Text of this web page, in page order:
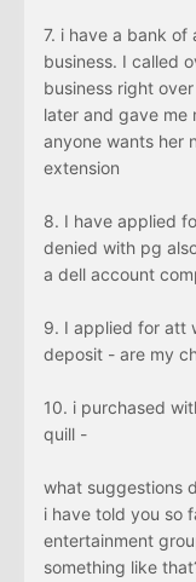
7. i have a bank
business. I called
business right
later and gave me
anyone wants her
extension
8. I have applied
denied with pg
a dell account
9. I applied for att
deposit - are my
10. i purchased
quill -
what suggestions
i have told you so
entertainment
something like